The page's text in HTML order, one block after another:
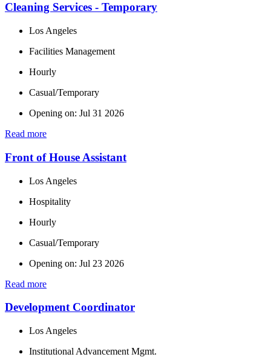
Cleaning Services - Temporary
Los Angeles
Facilities Management
Hourly
Casual/Temporary
Opening on: Jul 31 2026
Read more
Front of House Assistant
Los Angeles
Hospitality
Hourly
Casual/Temporary
Opening on: Jul 23 2026
Read more
Development Coordinator
Los Angeles
Institutional Advancement Mgmt.